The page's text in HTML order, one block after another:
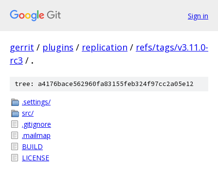
Sign in
gerrit / plugins / replication / refs/tags/v3.11.0-
rc3 / .
tree: a4176bace562960fa83155feb324f97cc2a05e12
.settings/
src/
.gitignore
.mailmap
BUILD
LICENSE